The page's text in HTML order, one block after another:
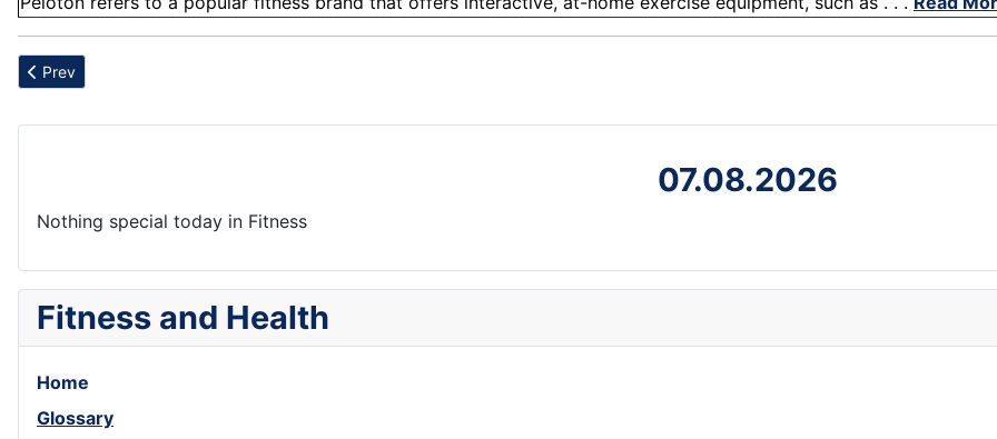
Previous article: Attention
Prev
07.08.2026
Nothing special today in Fitness
Fitness and Health
Home
Glossary